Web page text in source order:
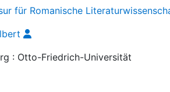
für Romanische
: Otto-Friedrich-Universität